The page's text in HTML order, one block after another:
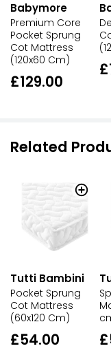
Babymore
Premium Core
Pocket Sprung
Cot Mattress
(120x60 Cm)
£129.00
Related
Tutti Bambini
Pocket Sprung
Cot Mattress
(60x120 Cm)
£54.00